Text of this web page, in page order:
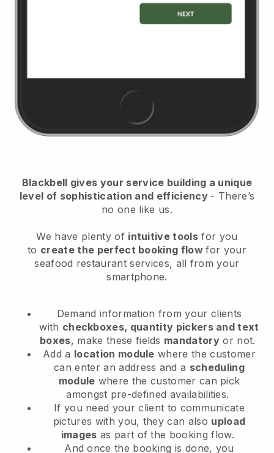
Blackbell gives your service building a unique
level of sophistication and efficiency - There’s
no one like us.
We have plenty of intuitive tools for you
to create the perfect booking flowfor your
seafood restaurant services, all from your
smartphone.
Demand information from your clients
with checkboxes, quantity pickers and text
boxes, make these fields mandatory or not.
Add a location module where the customer
can enter an address and a scheduling
module where the customer can pick
amongst pre-defined availabilities.
If you need your client to communicate
pictures with you, they can also upload
images as part of the booking flow.
And once the booking is done, you